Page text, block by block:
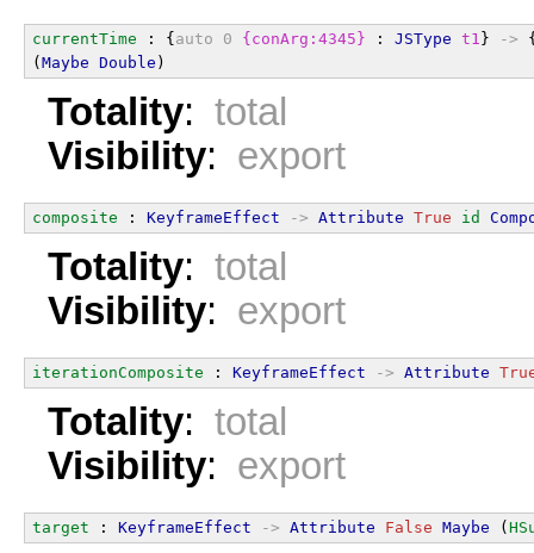
currentTime : {auto 0 {conArg:4345} : JSType t1 } ->
(Maybe Double )
Totality: total
Visibility: export
composite : KeyframeEffect -> Attribute True id
Totality: total
Visibility: export
iterationComposite : KeyframeEffect -> Attribute
Totality: total
Visibility: export
target : KeyframeEffect -> Attribute False Maybe (